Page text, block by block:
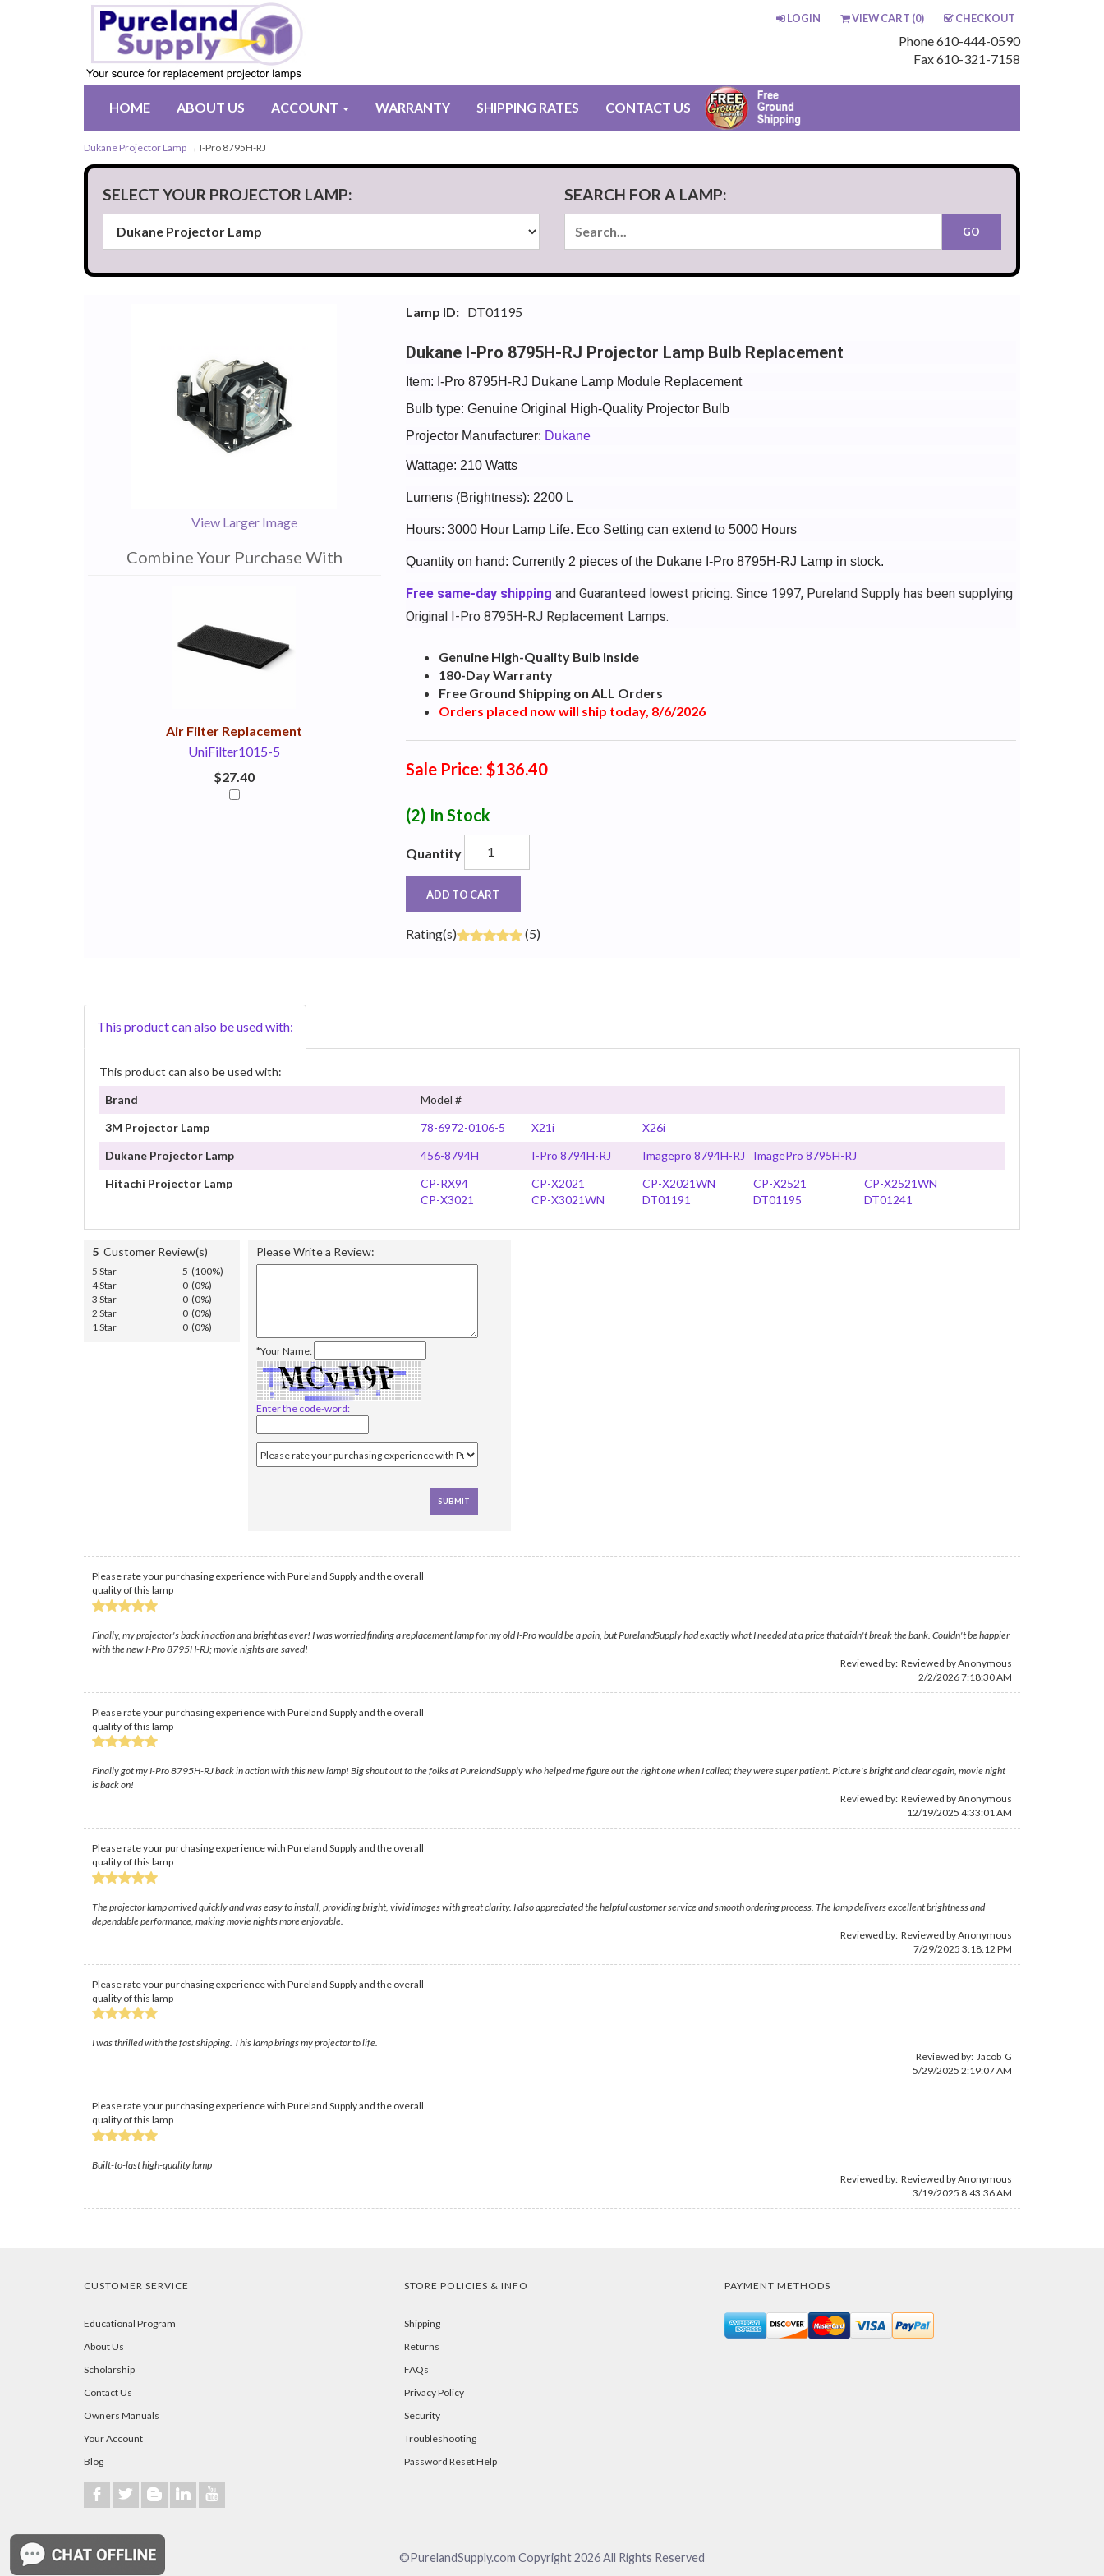
LOGIN VIEW CART (0) CHECKOUT
Phone 610-444-0590
Fax 610-321-7158
HOME ABOUT US ACCOUNT WARRANTY SHIPPING RATES CONTACT US
Dukane Projector Lamp → I-Pro 8795H-RJ
SELECT YOUR PROJECTOR LAMP: SEARCH FOR A LAMP:
View Larger Image
Combine Your Purchase With
Air Filter Replacement
UniFilter1015-5
$27.40
Lamp ID: DT01195
Dukane I-Pro 8795H-RJ Projector Lamp Bulb Replacement
Item: I-Pro 8795H-RJ Dukane Lamp Module Replacement
Bulb type: Genuine Original High-Quality Projector Bulb
Projector Manufacturer: Dukane
Wattage: 210 Watts
Lumens (Brightness): 2200 L
Hours: 3000 Hour Lamp Life. Eco Setting can extend to 5000 Hours
Quantity on hand: Currently 2 pieces of the Dukane I-Pro 8795H-RJ Lamp in stock.
Free same-day shipping and Guaranteed lowest pricing. Since 1997, Pureland Supply has been supplying
Original I-Pro 8795H-RJ Replacement Lamps.
Genuine High-Quality Bulb Inside
180-Day Warranty
Free Ground Shipping on ALL Orders
Orders placed now will ship today, 8/6/2026
Sale Price: $136.40
(2) In Stock
Quantity
ADD TO CART
Rating(s) (5)
This product can also be used with:
This product can also be used with:
Brand
Model #
3M Projector Lamp
78-6972-0106-5 X21i
X26i
Dukane Projector Lamp
456-8794H I-Pro 8794H-RJ Imagepro 8794H-RJ
ImagePro 8795H-RJ
Hitachi Projector Lamp
CP-RX94 CP-X2021 CP-X2021WN CP-X2521
CP-X2521WN
CP-X3021
CP-X3021WN DT01191 DT01195 DT01241
5 Customer Review(s)
5 Star
5 (100%)
4 Star
0 (0%)
3 Star
0 (0%)
2 Star
0 (0%)
1 Star
0 (0%)
Please Write a Review:
*Your Name:
Enter the code-word:
Please rate your purchasing experience with Pureland Supply and the overall
quality of this lamp
Finally, my projector's back in action and bright as ever! I was worried finding a replacement lamp for my old I-Pro would be a pain, but PurelandSupply had exactly what I needed at a price that didn't break the bank. Couldn't be happier
with the new I-Pro 8795H-RJ; movie nights are saved!
Reviewed by: Reviewed by Anonymous
2/2/2026 7:18:30 AM
Please rate your purchasing experience with Pureland Supply and the overall
quality of this lamp
Finally got my I-Pro 8795H-RJ back in action with this new lamp! Big shout out to the folks at PurelandSupply who helped me figure out the right one when I called; they were super patient. Picture's bright and clear again, movie night
is back on!
Reviewed by: Reviewed by Anonymous
12/19/2025 4:33:01 AM
Please rate your purchasing experience with Pureland Supply and the overall
quality of this lamp
The projector lamp arrived quickly and was easy to install, providing bright, vivid images with great clarity. I also appreciated the helpful customer service and smooth ordering process. The lamp delivers excellent brightness and
dependable performance, making movie nights more enjoyable.
Reviewed by: Reviewed by Anonymous
7/29/2025 3:18:12 PM
Please rate your purchasing experience with Pureland Supply and the overall
quality of this lamp
I was thrilled with the fast shipping. This lamp brings my projector to life.
Reviewed by: Jacob G
5/29/2025 2:19:07 AM
Please rate your purchasing experience with Pureland Supply and the overall
quality of this lamp
Built-to-last high-quality lamp
Reviewed by: Reviewed by Anonymous
3/19/2025 8:43:36 AM
CUSTOMER SERVICE
Educational Program
About Us
Scholarship
Contact Us
Owners Manuals
Your Account
Blog
b a A j r
STORE POLICIES & INFO
Shipping
Returns
FAQs
Privacy Policy
Security
Troubleshooting
Password Reset Help
PAYMENT METHODS
©PurelandSupply.com Copyright2026All Rights Reserved